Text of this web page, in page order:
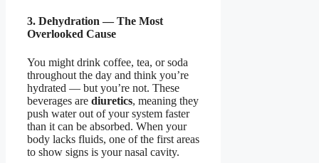
3. Dehydration — The Most
Overlooked Cause
You might drink coffee, tea, or soda
throughout the day and think you’re
hydrated — but you’re not. These
beverages are diuretics, meaning they
push water out of your system faster
than it can be absorbed. When your
body lacks fluids, one of the first areas
to show signs is your nasal cavity.